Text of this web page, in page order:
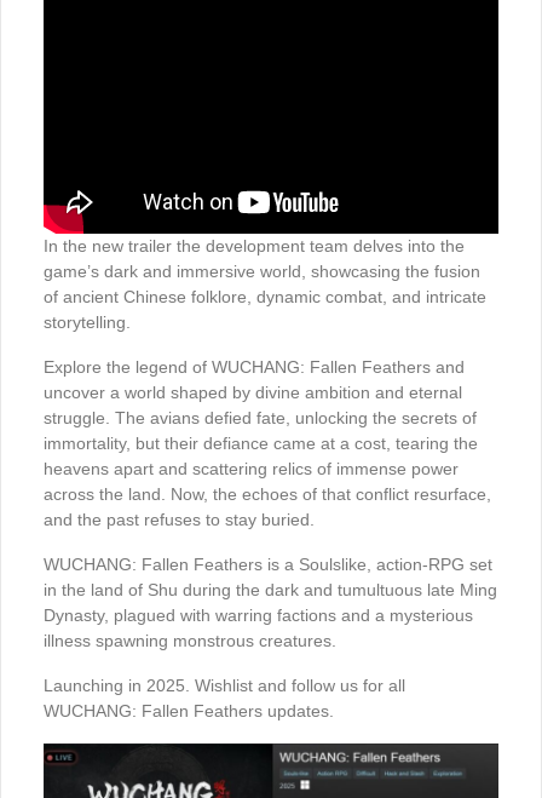
In the new trailer the development team delves into the
game’s dark and immersive world, showcasing the fusion
of ancient Chinese folklore, dynamic combat, and intricate
storytelling.
Explore the legend of WUCHANG: Fallen Feathers and
uncover a world shaped by divine ambition and eternal
struggle. The avians defied fate, unlocking the secrets of
immortality, but their defiance came at a cost, tearing the
heavens apart and scattering relics of immense power
across the land. Now, the echoes of that conflict resurface,
and the past refuses to stay buried.
WUCHANG: Fallen Feathers is a Soulslike, action-RPG set
in the land of Shu during the dark and tumultuous late Ming
Dynasty, plagued with warring factions and a mysterious
illness spawning monstrous creatures.
Launching in 2025. Wishlist and follow us for all
WUCHANG: Fallen Feathers updates.